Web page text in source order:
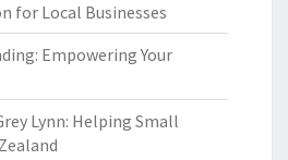
for Local Businesses
Empowering Your
Lynn: Helping Small